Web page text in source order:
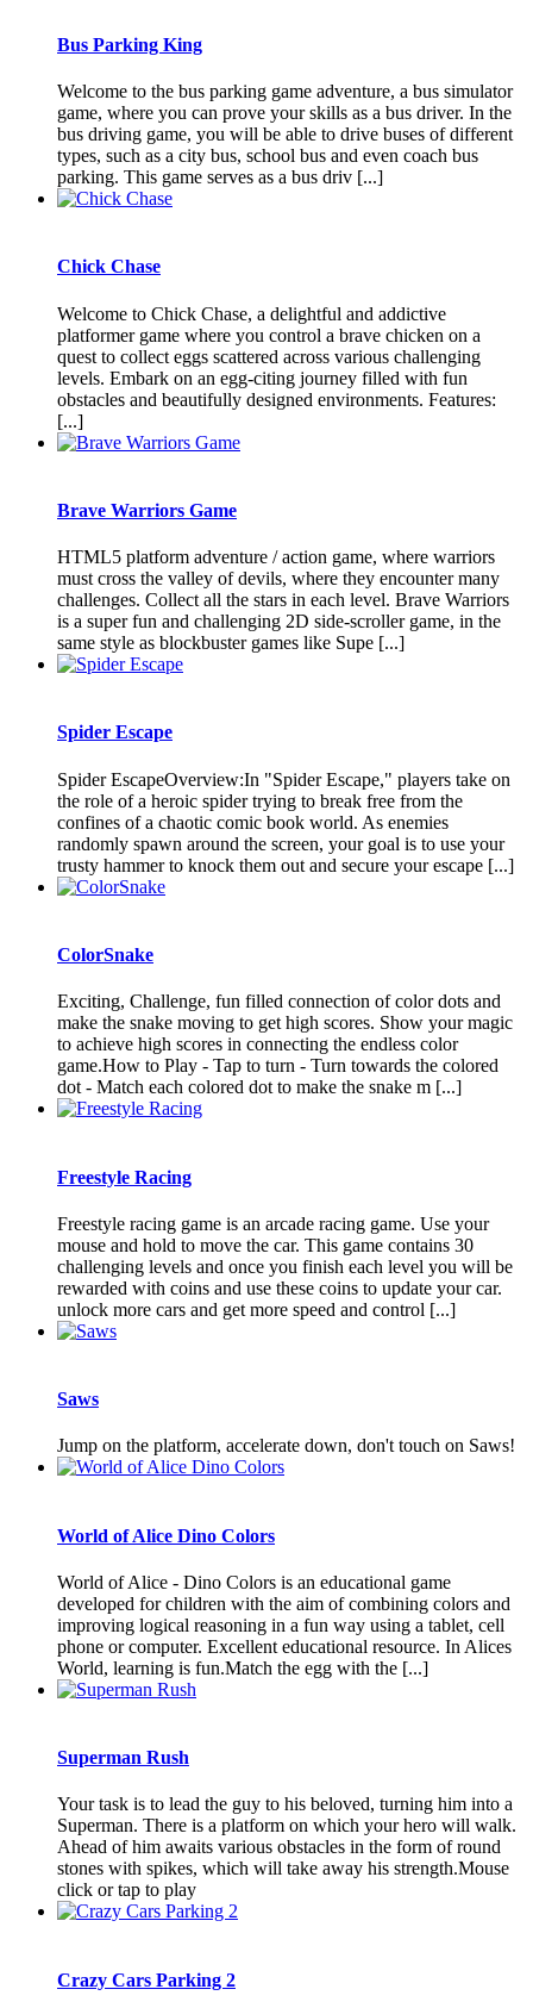
Bus Parking King
Welcome to the bus parking game adventure, a bus simulator
game, where you can prove your skills as a bus driver. In the
bus driving game, you will be able to drive buses of different
types, such as a city bus, school bus and even coach bus
parking. This game serves as a bus driv [...]
Chick Chase
Welcome to Chick Chase, a delightful and addictive
platformer game where you control a brave chicken on a
quest to collect eggs scattered across various challenging
levels. Embark on an egg-citing journey filled with fun
obstacles and beautifully designed environments. Features:
[...]
Brave Warriors Game
HTML5 platform adventure / action game, where warriors
must cross the valley of devils, where they encounter many
challenges. Collect all the stars in each level. Brave Warriors
is a super fun and challenging 2D side-scroller game, in the
same style as blockbuster games like Supe [...]
Spider Escape
Spider EscapeOverview:In "Spider Escape," players take on
the role of a heroic spider trying to break free from the
confines of a chaotic comic book world. As enemies
randomly spawn around the screen, your goal is to use your
trusty hammer to knock them out and secure your escape [...]
ColorSnake
Exciting, Challenge, fun filled connection of color dots and
make the snake moving to get high scores. Show your magic
to achieve high scores in connecting the endless color
game.How to Play - Tap to turn - Turn towards the colored
dot - Match each colored dot to make the snake m [...]
Freestyle Racing
Freestyle racing game is an arcade racing game. Use your
mouse and hold to move the car. This game contains 30
challenging levels and once you finish each level you will be
rewarded with coins and use these coins to update your car.
unlock more cars and get more speed and control [...]
Saws
Jump on the platform, accelerate down, don't touch on Saws!
World of Alice Dino Colors
World of Alice - Dino Colors is an educational game
developed for children with the aim of combining colors and
improving logical reasoning in a fun way using a tablet, cell
phone or computer. Excellent educational resource. In Alices
World, learning is fun.Match the egg with the [...]
Superman Rush
Your task is to lead the guy to his beloved, turning him into a
Superman. There is a platform on which your hero will walk.
Ahead of him awaits various obstacles in the form of round
stones with spikes, which will take away his strength.Mouse
click or tap to play
Crazy Cars Parking 2